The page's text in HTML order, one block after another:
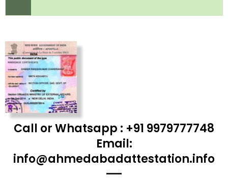
Call or Whatsapp : +91 9979777748
Email:
info@ahmedabadattestation.info